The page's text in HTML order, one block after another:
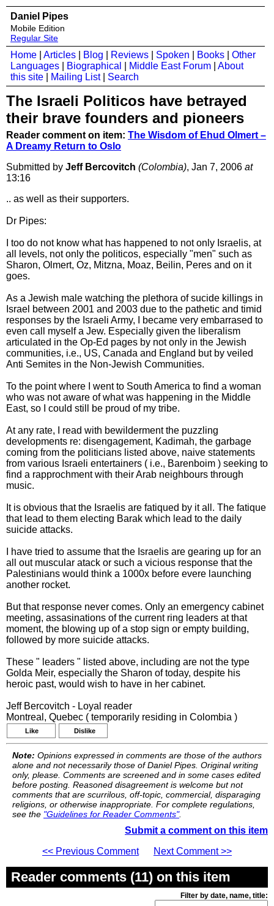
Daniel Pipes
Mobile Edition
Regular Site
Home Articles Blog Reviews Spoken Books
Other
Languages
Biographical Middle East Forum
About
this site
Mailing List| Search
The Israeli Politicos have betrayed
their brave founders and pioneers
Reader comment on item: The Wisdom of Ehud Olmert –
A Dreamy Return to Oslo
Submitted by Jeff Bercovitch (Colombia), Jan 7, 2006 at
13:16
.. as well as their supporters.
Dr Pipes:
I too do not know what has happened to not only Israelis, at
all levels, not only the politicos, especially "men" such as
Sharon, Olmert, Oz, Mitzna, Moaz, Beilin, Peres and on it
goes.
As a Jewish male watching the plethora of sucide killings in
Israel between 2001 and 2003 due to the pathetic and timid
responses by the Israeli Army, I became very embarrased to
even call myself a Jew. Especially given the liberalism
articulated in the Op-Ed pages by not only in the Jewish
communities, i.e., US, Canada and England but by veiled
Anti Semites in the Non-Jewish Communities.
To the point where I went to South America to find a woman
who was not aware of what was happening in the Middle
East, so I could still be proud of my tribe.
At any rate, I read with bewilderment the puzzling
developments re: disengagement, Kadimah, the garbage
coming from the politicians listed above, naive statements
from various Israeli entertainers ( i.e., Barenboim ) seeking to
find a rapprochment with their Arab neighbours through
music.
It is obvious that the Israelis are fatiqued by it all. The fatique
that lead to them electing Barak which lead to the daily
suicide attacks.
I have tried to assume that the Israelis are gearing up for an
all out muscular atack or such a vicious response that the
Palestinians would think a 1000x before evere launching
another rocket.
But that response never comes. Only an emergency cabinet
meeting, assasinations of the current ring leaders at that
moment, the blowing up of a stop sign or empty building,
followed by more suicide attacks.
These " leaders " listed above, including are not the type
Golda Meir, especially the Sharon of today, despite his
heroic past, would wish to have in her cabinet.
Jeff Bercovitch - Loyal reader
Montreal, Quebec ( temporarily residing in Colombia )
Like Dislike
Note: Opinions expressed in comments are those of the authors
alone and not necessarily those of Daniel Pipes. Original writing
only, please. Comments are screened and in some cases edited
before posting. Reasoned disagreement is welcome but not
comments that are scurrilous, off-topic, commercial, disparaging
religions, or otherwise inappropriate. For complete regulations,
see the "Guidelines for Reader Comments".
Submit a comment on this item
<< Previous Comment
Next Comment >>
Reader comments (11) on this item
Filter by date, name, title: